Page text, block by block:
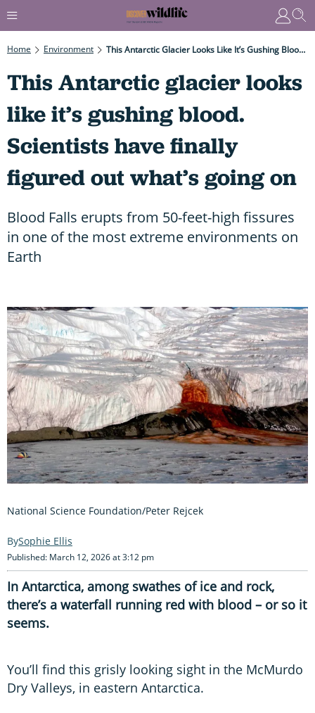
Home Environment This Antarctic Glacier Looks Like It’s Gushing Blood. Scientists Have Finally Figured Out What’s Going On
This Antarctic glacier looks
like it’s gushing blood.
Scientists have finally
figured out what’s going on
Blood Falls erupts from 50-feet-high fissures
in one of the most extreme environments on
Earth
National Science Foundation/Peter Rejcek
Sophie Ellis
Published: March 12, 2026 at 3:12 pm
In Antarctica, among swathes of ice and rock,
there’s a waterfall running red with blood – or so it
seems.
You’ll find this grisly looking sight in the McMurdo
Dry Valleys, in eastern Antarctica.